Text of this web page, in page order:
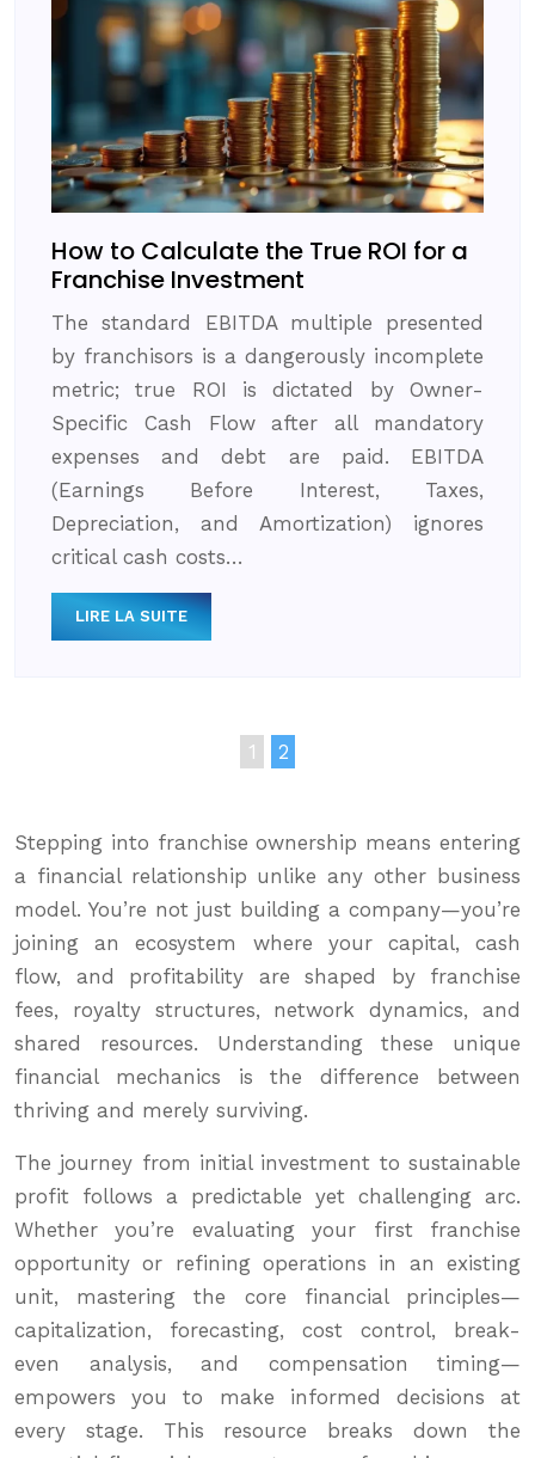
How to Calculate the True ROI for a
Franchise Investment
The standard EBITDA multiple presented
by franchisors is a dangerously incomplete
metric; true ROI is dictated by Owner-
Specific Cash Flow after all mandatory
expenses and debt are paid. EBITDA
(Earnings Before Interest, Taxes,
Depreciation, and Amortization) ignores
critical cash costs…
LIRE LA SUITE
1 2
Stepping into franchise ownership means entering
a financial relationship unlike any other business
model. You’re not just building a company—you’re
joining an ecosystem where your capital, cash
flow, and profitability are shaped by franchise
fees, royalty structures, network dynamics, and
shared resources. Understanding these unique
financial mechanics is the difference between
thriving and merely surviving.
The journey from initial investment to sustainable
profit follows a predictable yet challenging arc.
Whether you’re evaluating your first franchise
opportunity or refining operations in an existing
unit, mastering the core financial principles—
capitalization, forecasting, cost control, break-
even analysis, and compensation timing—
empowers you to make informed decisions at
every stage. This resource breaks down the